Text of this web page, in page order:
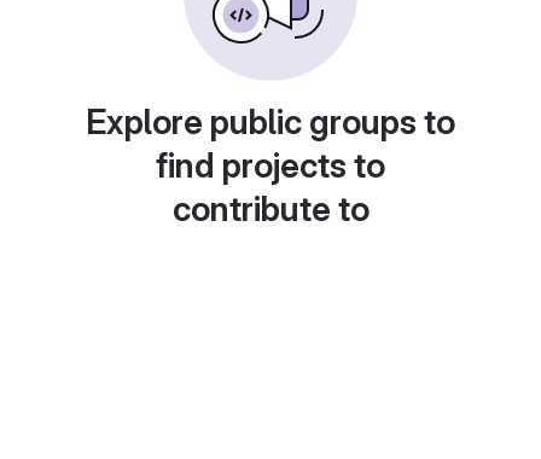
Explore public groups to
find projects to
contribute to